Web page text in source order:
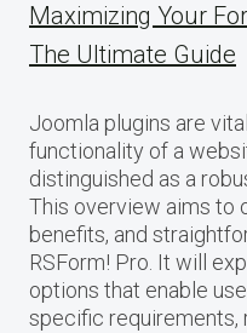
Maximizing Your
The Ultimate Guide
Joomla plugins are
functionality of a
distinguished as a
This overview aims to
benefits, and
RSForm! Pro. It will
options that enable
specific requirements,